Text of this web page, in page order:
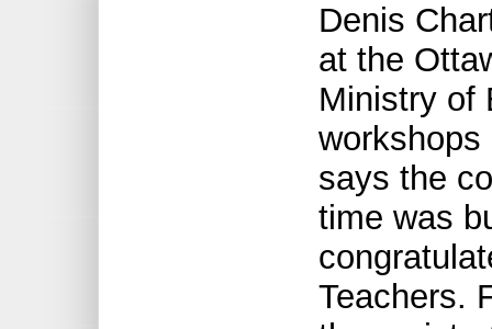
Denis
at the
Ministry of
says the
time was
Teachers.